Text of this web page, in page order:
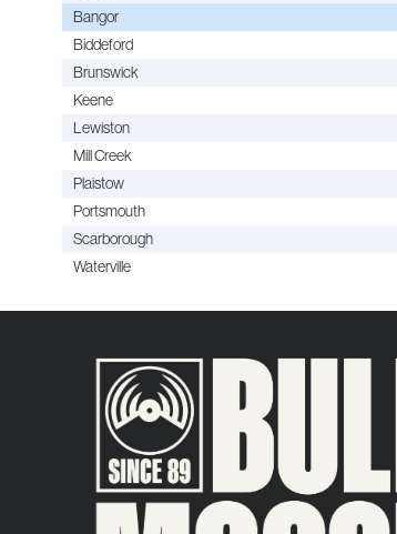
Bangor
Biddeford
Brunswick
Keene
Lewiston
Mill Creek
Plaistow
Portsmouth
Scarborough
Waterville